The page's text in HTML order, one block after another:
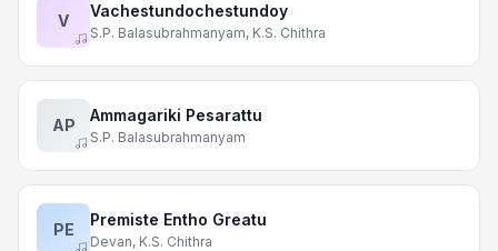
V
Vachestundochestundoy
S.P. Balasubrahmanyam, K.S. Chithra
AP
Ammagariki Pesarattu
S.P. Balasubrahmanyam
PE
Premiste Entho Greatu
Devan, K.S. Chithra